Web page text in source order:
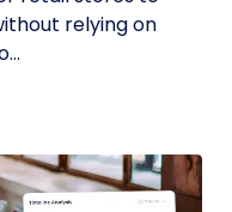
relying on